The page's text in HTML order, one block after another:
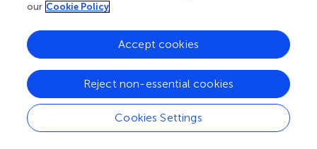
thus will adversely affect the poorest in society.
Unintentional Barriers
Unintentional barriers are just as difficult as intentional
barriers to identify and improve, and it is likely that they
have a greater impact on adherence.
Patients' and carers' understanding of treatment regimens
can greatly affect asthma treatment and the effect of an
our Cookie Policy
Cookies Settings
Reject non-essential cookies
Accept cookies